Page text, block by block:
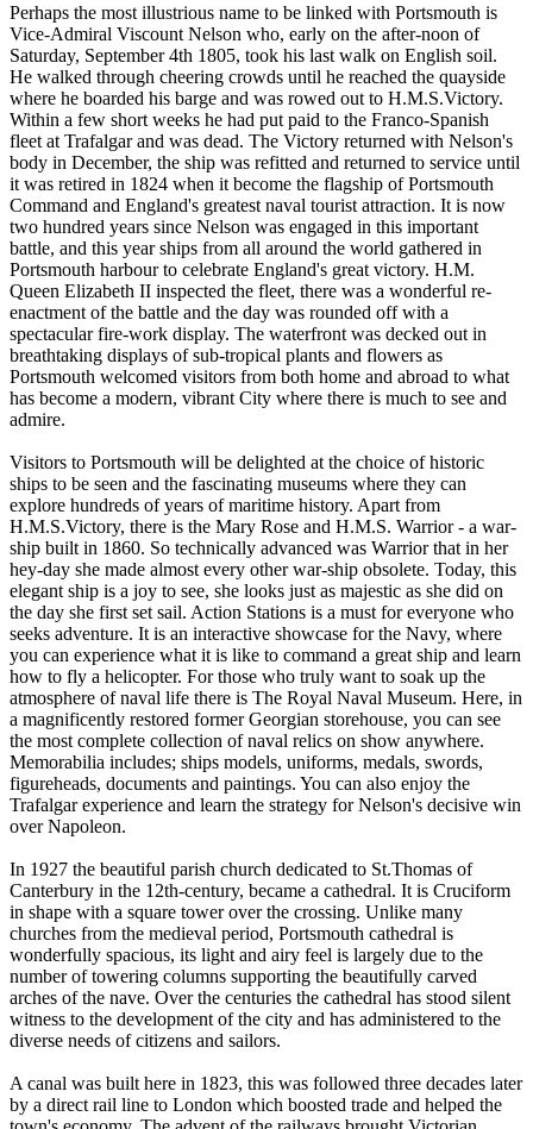
Perhaps the most illustrious name to be linked with Portsmouth is
Vice-Admiral Viscount Nelson who, early on the after-noon of
Saturday, September 4th 1805, took his last walk on English soil.
He walked through cheering crowds until he reached the quayside
where he boarded his barge and was rowed out to H.M.S.Victory.
Within a few short weeks he had put paid to the Franco-Spanish
fleet at Trafalgar and was dead. The Victory returned with Nelson's
body in December, the ship was refitted and returned to service until
it was retired in 1824 when it become the flagship of Portsmouth
Command and England's greatest naval tourist attraction. It is now
two hundred years since Nelson was engaged in this important
battle, and this year ships from all around the world gathered in
Portsmouth harbour to celebrate England's great victory. H.M.
Queen Elizabeth II inspected the fleet, there was a wonderful re-
enactment of the battle and the day was rounded off with a
spectacular fire-work display. The waterfront was decked out in
breathtaking displays of sub-tropical plants and flowers as
Portsmouth welcomed visitors from both home and abroad to what
has become a modern, vibrant City where there is much to see and
admire.
Visitors to Portsmouth will be delighted at the choice of historic
ships to be seen and the fascinating museums where they can
explore hundreds of years of maritime history. Apart from
H.M.S.Victory, there is the Mary Rose and H.M.S. Warrior - a war-
ship built in 1860. So technically advanced was Warrior that in her
hey-day she made almost every other war-ship obsolete. Today, this
elegant ship is a joy to see, she looks just as majestic as she did on
the day she first set sail. Action Stations is a must for everyone who
seeks adventure. It is an interactive showcase for the Navy, where
you can experience what it is like to command a great ship and learn
how to fly a helicopter. For those who truly want to soak up the
atmosphere of naval life there is The Royal Naval Museum. Here, in
a magnificently restored former Georgian storehouse, you can see
the most complete collection of naval relics on show anywhere.
Memorabilia includes; ships models, uniforms, medals, swords,
figureheads, documents and paintings. You can also enjoy the
Trafalgar experience and learn the strategy for Nelson's decisive win
over Napoleon.
In 1927 the beautiful parish church dedicated to St.Thomas of
Canterbury in the 12th-century, became a cathedral. It is Cruciform
in shape with a square tower over the crossing. Unlike many
churches from the medieval period, Portsmouth cathedral is
wonderfully spacious, its light and airy feel is largely due to the
number of towering columns supporting the beautifully carved
arches of the nave. Over the centuries the cathedral has stood silent
witness to the development of the city and has administered to the
diverse needs of citizens and sailors.
A canal was built here in 1823, this was followed three decades later
by a direct rail line to London which boosted trade and helped the